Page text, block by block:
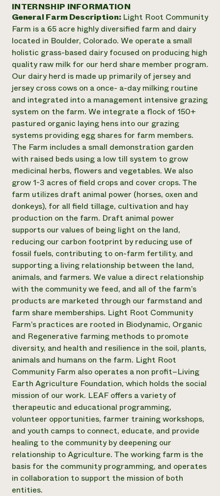
Informes anuales y financieros
Historias de impacto
Informe de
impacto 2024
LEER EL INFORME
Latinos en la agricultura
Sistemas alimentarios locales
Agricultura urbana
Las mujeres en la agricultura
Evento anual de reciclaje de productos electrónicos
Programa de descuentos de NorthWestern Energy
Servicios energéticos comerciales
Servicios energéticos residenciales
LIHEAP
Centro de intercambio de información AgriSolar
Blog
Podcasts
Publicaciones
Cursos cortos
Vídeos
Oportunidades de financiación
Noticias
Internship Hub
Buscar prácticas
Contratar a un becario
un
Llame a la
directa de
1-800-346-
Asociaciones empresariales
Donar
Donaciones planificadas
Boletín
Consultas de los medios de comunicación
Todos
contribuyen a la
resiliencia de la
comunidad.
DONAR AHORA
INTERNSHIP INFORMATION
General Farm Description: Light Root Community
Farm is a 65 acre highly diversified farm and dairy
located in Boulder, Colorado. We operate a small
holistic grass-based dairy focused on producing high
quality raw milk for our herd share member program.
Our dairy herd is made up primarily of jersey and
jersey cross cows on a once- a-day milking routine
and integrated into a management intensive grazing
system on the farm. We integrate a flock of 150+
pastured organic laying hens into our grazing
systems providing egg shares for farm members.
The Farm includes a small demonstration garden
with raised beds using a low till system to grow
medicinal herbs, flowers and vegetables. We also
grow 1-3 acres of field crops and cover crops. The
farm utilizes draft animal power (horses, oxen and
donkeys), for all field tillage, cultivation and hay
production on the farm. Draft animal power
supports our values of being light on the land,
reducing our carbon footprint by reducing use of
fossil fuels, contributing to on-farm fertility, and
supporting a living relationship between the land,
animals, and farmers. We value a direct relationship
with the community we feed, and all of the farm’s
products are marketed through our farmstand and
farm share memberships. Light Root Community
Farm’s practices are rooted in Biodynamic, Organic
and Regenerative farming methods to promote
diversity, and health and resilience in the soil, plants,
animals and humans on the farm. Light Root
Community Farm also operates a non profit–Living
Earth Agriculture Foundation, which holds the social
mission of our work. LEAF offers a variety of
therapeutic and educational programming,
volunteer opportunities, farmer training workshops,
and youth camps to connect, educate, and provide
healing to the community by deepening our
relationship to Agriculture. The working farm is the
basis for the community programming, and operates
in collaboration to support the mission of both
entities.